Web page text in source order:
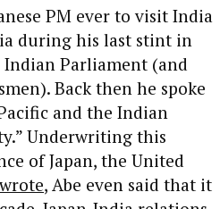
PM ever to visit India
during his last stint in
Indian Parliament (and
Back then he spoke
and the Indian
Underwriting this
of Japan, the United
, Abe even said that it